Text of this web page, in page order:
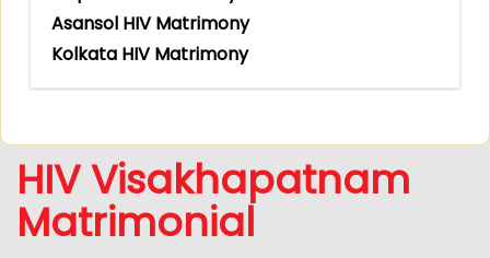
Asansol HIV Matrimony
Kolkata HIV Matrimony
HIV Visakhapatnam
Matrimonial